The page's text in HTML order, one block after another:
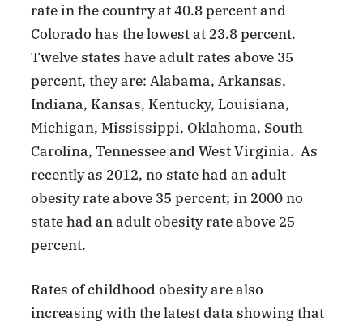
rate in the country at 40.8 percent and
Colorado has the lowest at 23.8 percent.
Twelve states have adult rates above 35
percent, they are: Alabama, Arkansas,
Indiana, Kansas, Kentucky, Louisiana,
Michigan, Mississippi, Oklahoma, South
Carolina, Tennessee and West Virginia. As
recently as 2012, no state had an adult
obesity rate above 35 percent; in 2000 no
state had an adult obesity rate above 25
percent.
Rates of childhood obesity are also
increasing with the latest data showing that